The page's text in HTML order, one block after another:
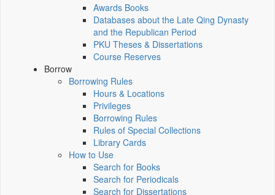
Awards Books
Databases about the Late Qing Dynasty
and the Republican Period
PKU Theses & Dissertations
Course Reserves
Borrow
Borrowing Rules
Hours & Locations
Privileges
Borrowing Rules
Rules of Special Collections
Library Cards
How to Use
Search for Books
Search for Periodicals
Search for Dissertations